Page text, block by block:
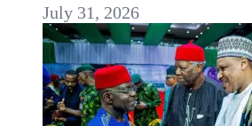
July 31, 2026